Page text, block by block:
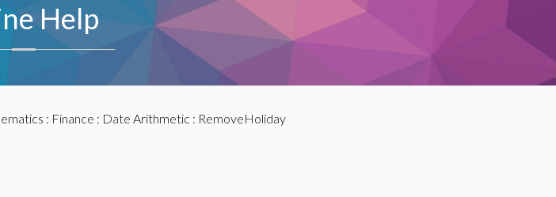
Help
: Finance : Date Arithmetic : RemoveHoliday